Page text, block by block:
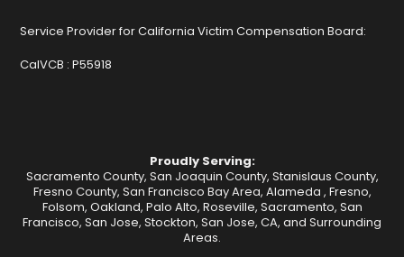
Service Provider for California Victim Compensation Board:
CalVCB : P55918
Proudly Serving:
Sacramento County, San Joaquin County, Stanislaus County,
Fresno County, San Francisco Bay Area, Alameda , Fresno,
Folsom, Oakland, Palo Alto, Roseville, Sacramento, San
Francisco, San Jose, Stockton, San Jose, CA, and Surrounding
Areas.